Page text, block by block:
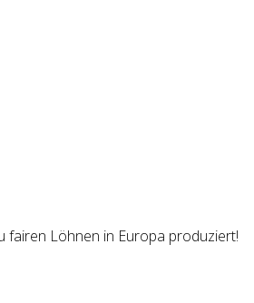
fairen Löhnen in Europa produziert!